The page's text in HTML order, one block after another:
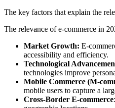
The key factors that explain the
The relevance of e-commerce in
Market Growth: E-
accessibility and efficiency.
Technological
technologies improve
Mobile Commerce (M-
mobile users to capture a
Cross-Border E-commerce